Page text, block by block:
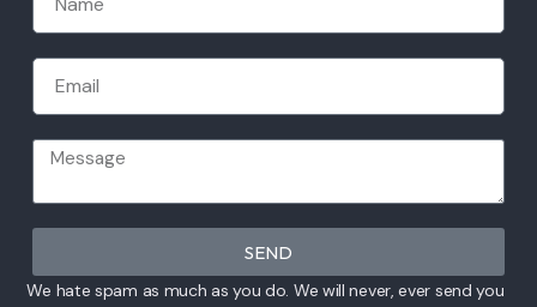
SEND
We hate spam as much as you do. We will never, ever send you